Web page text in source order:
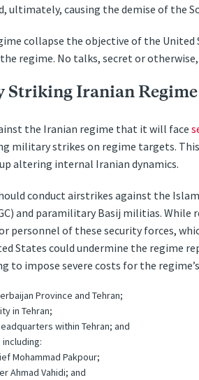
ultimately, causing the demise of the
collapse the objective of the
regime. No talks, secret or
Striking Iranian Regime
the Iranian regime that it will face
military strikes on regime targets.
altering internal Iranian dynamics.
conduct airstrikes against the
and paramilitary Basij militias.
personnel of these security forces,
States could undermine the regime
to impose severe costs for the
Province and Tehran;
in Tehran;
within Tehran; and
including:
Mohammad Pakpour;
Ahmad Vahidi; and